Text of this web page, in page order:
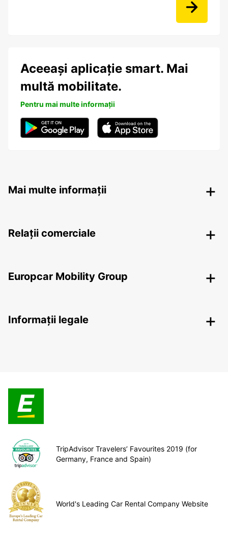
Aceeași aplicație smart. Mai
multă mobilitate.
Pentru mai multe informații
Mai multe informații
Relații comerciale
Europcar Mobility Group
Informații legale
TripAdvisor Travelers’ Favourites 2019 (for
Germany, France and Spain)
World's Leading Car Rental Company Website